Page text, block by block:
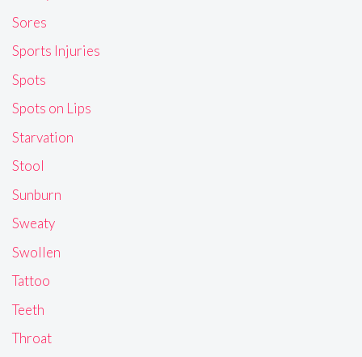
Sores
Sports Injuries
Spots
Spots on Lips
Starvation
Stool
Sunburn
Sweaty
Swollen
Tattoo
Teeth
Throat